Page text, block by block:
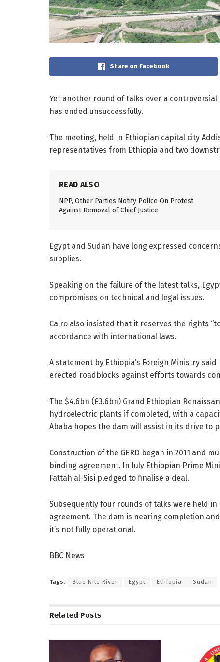
Share on Facebook
Yet another round of talks over a
has ended unsuccessfully.
The meeting, held in Ethiopian capital city
representatives from Ethiopia and two
READ ALSO
NPP, Other Parties Notify Police On Protest
Against Removal of Chief Justice
Egypt and Sudan have long expressed
supplies.
Speaking on the failure of the latest talks,
compromises on technical and legal issues.
Cairo also insisted that it reserves the rights
accordance with international laws.
A statement by Ethiopia’s Foreign Ministry
erected roadblocks against efforts towards
The $4.6bn (£3.6bn) Grand Ethiopian
hydroelectric plants if completed, with a
Ababa hopes the dam will assist in its drive to
Construction of the GERD began in 2011 and
binding agreement. In July Ethiopian Prime
Fattah al-Sisi pledged to finalise a deal.
Subsequently four rounds of talks were held
agreement. The dam is nearing completion
it’s not fully operational.
BBC News
Tags: Blue Nile River Egypt Ethiopia Sudan
Related Posts